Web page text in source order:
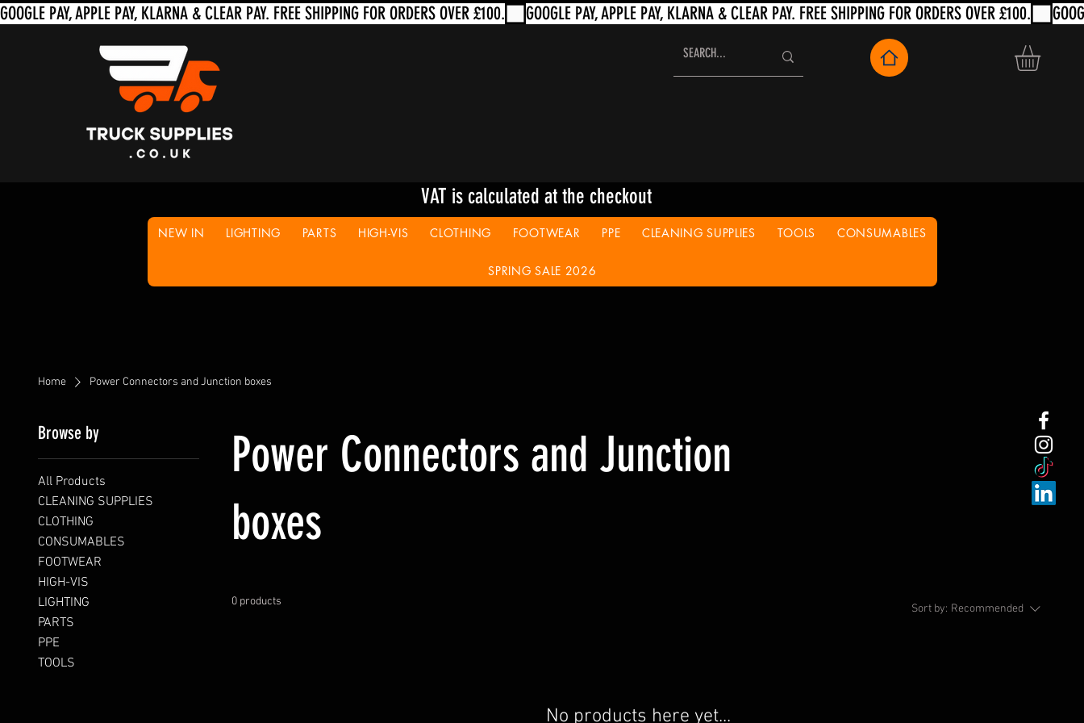
VAT is calculated at the checkout
NEW IN LIGHTING PARTS HIGH-VIS CLOTHING FOOTWEAR PPE CLEANING SUPPLIES TOOLS CONSUMABLES
SPRING SALE 2026
Home Power Connectors and Junction boxes
Browse by
All Products
CLEANING SUPPLIES
CLOTHING
CONSUMABLES
FOOTWEAR
HIGH-VIS
LIGHTING
PARTS
PPE
TOOLS
Power Connectors and Junction
boxes
0 products
Sort by: Recommended
No products here yet...